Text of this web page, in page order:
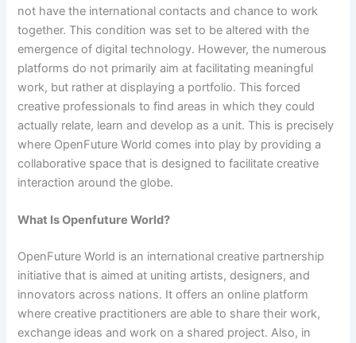
not have the international contacts and chance to work
together. This condition was set to be altered with the
emergence of digital technology. However, the numerous
platforms do not primarily aim at facilitating meaningful
work, but rather at displaying a portfolio. This forced
creative professionals to find areas in which they could
actually relate, learn and develop as a unit. This is precisely
where OpenFuture World comes into play by providing a
collaborative space that is designed to facilitate creative
interaction around the globe.
What Is Openfuture World?
OpenFuture World is an international creative partnership
initiative that is aimed at uniting artists, designers, and
innovators across nations. It offers an online platform
where creative practitioners are able to share their work,
exchange ideas and work on a shared project. Also, in